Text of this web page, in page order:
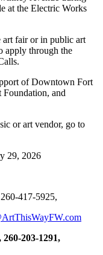
at the Electric Works
art fair or in public art
apply through the
of Downtown Fort
Foundation, and
or art vendor, go to
29, 2026
417-5925,
203-1291,